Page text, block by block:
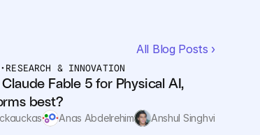
All Blog Posts ›
• RESEARCH & INNOVATION
Fable 5 for Physical AI,
best?
Anas Abdelrehim Anshul Singhvi